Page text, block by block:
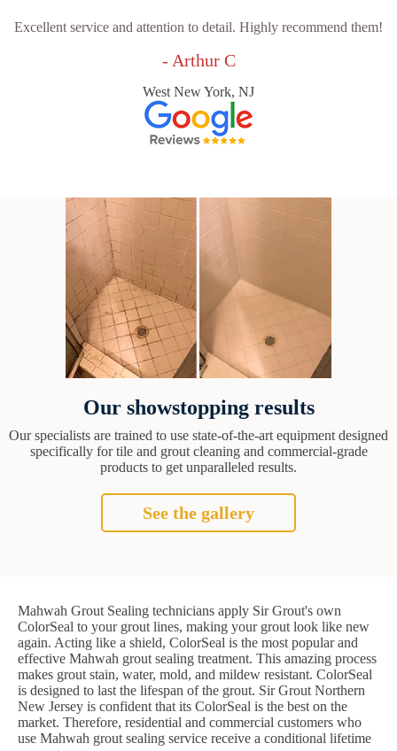
Excellent service and attention to detail. Highly recommend them!
- Arthur C
West New York, NJ
Our showstopping results
Our specialists are trained to use state-of-the-art equipment designed
specifically for tile and grout cleaning and commercial-grade
products to get unparalleled results.
See the gallery
Mahwah Grout Sealing technicians apply Sir Grout's own
ColorSeal to your grout lines, making your grout look like new
again. Acting like a shield, ColorSeal is the most popular and
effective Mahwah grout sealing treatment. This amazing process
makes grout stain, water, mold, and mildew resistant. ColorSeal
is designed to last the lifespan of the grout. Sir Grout Northern
New Jersey is confident that its ColorSeal is the best on the
market. Therefore, residential and commercial customers who
use Mahwah grout sealing service receive a conditional lifetime